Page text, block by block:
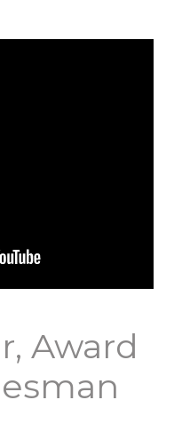
Award